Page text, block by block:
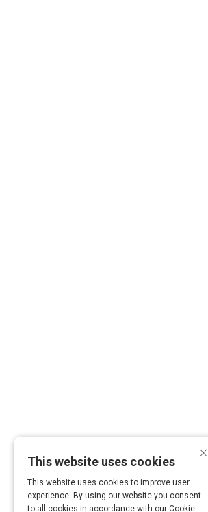
×
This website uses cookies
This website uses cookies to improve user
experience. By using our website you consent
to all cookies in accordance with our Cookie